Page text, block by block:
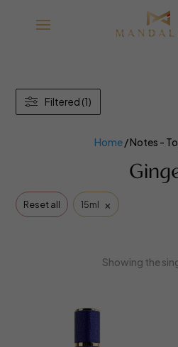
Home / Notes -
Reset all 15ml ×
Showing the
Filtered (1)